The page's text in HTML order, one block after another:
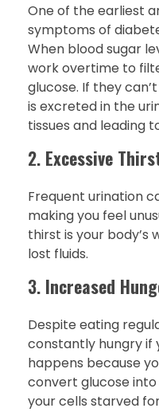
One of the earliest
symptoms of
When blood sugar
work overtime to
glucose. If they
is excreted in the
tissues and leading
2. Excessive
Frequent urination
making you feel
thirst is your body’s
lost fluids.
3. Increased
Despite eating
constantly hungry if
happens because
convert glucose
your cells starved